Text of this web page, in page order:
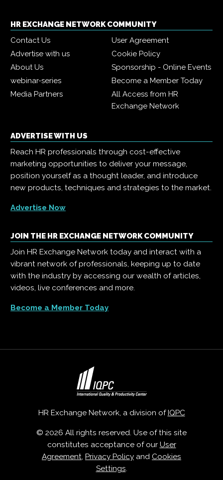
HR EXCHANGE NETWORK COMMUNITY
Contact Us
User Agreement
Advertise with us
Cookie Policy
About Us
Sponsorship - Online Events
webinar-series
Become a Member Today
Media Partners
All Access from HR
Exchange Network
ADVERTISE WITH US
Reach HR professionals through cost-effective
marketing opportunities to deliver your message,
position yourself as a thought leader, and introduce
new products, techniques and strategies to the market.
Advertise Now
JOIN THE HR EXCHANGE NETWORK COMMUNITY
Join HR Exchange Network today and interact with a
vibrant network of professionals, keeping up to date
with the industry by accessing our wealth of articles,
videos, live conferences and more.
Become a Member Today
HR Exchange Network, a division of IQPC
© 2026 All rights reserved. Use of this site
constitutes acceptance of our User
Agreement, Privacy Policy and Cookies
Settings.